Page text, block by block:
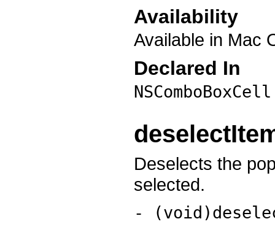
Availability
Available in Mac
Declared In
Deselects the
selected.
-